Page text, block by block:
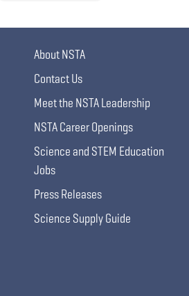
About NSTA
Contact Us
Meet the NSTA Leadership
NSTA Career Openings
Science and STEM Education
Jobs
Press Releases
Science Supply Guide